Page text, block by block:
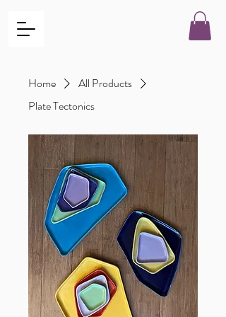
Home
All Products
Plate Tectonics